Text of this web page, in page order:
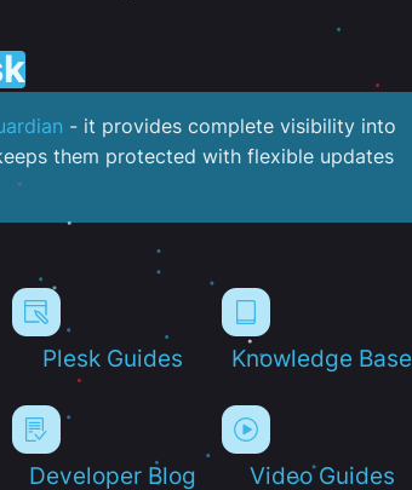
- it provides complete visibility into
them protected with flexible updates
Plesk Guides Knowledge Base
Developer Blog Video Guides